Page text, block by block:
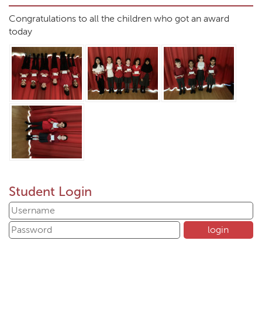
Congratulations to all the children who got an award
today
Student Login